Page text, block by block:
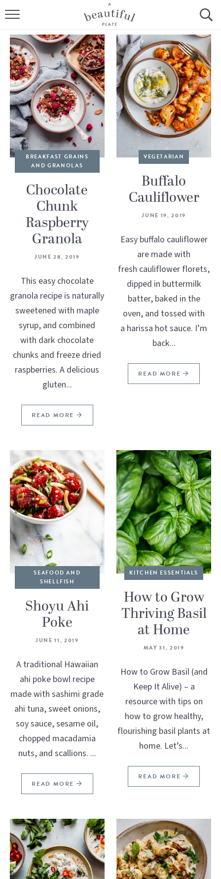
HOME
BROWSE ALL RECIPES
SOURDOUGH
COOKING TUTORIALS + HOW-TO’S
LIFESTYLE
SHOP
ABOUT
BREAKFAST GRAINS
AND GRANOLAS
Chocolate
Chunk
Raspberry
Granola
JUNE 28, 2019
This easy chocolate
granola recipe is naturally
sweetened with maple
syrup, and combined
with dark chocolate
chunks and freeze dried
raspberries. A delicious
gluten...
READ MORE
VEGETARIAN
Buffalo
Cauliflower
JUNE 19, 2019
Easy buffalo cauliflower
are made with
fresh cauliflower florets,
dipped in buttermilk
batter, baked in the
oven, and tossed with
a harissa hot sauce. I’m
back...
READ MORE
SEAFOOD AND
SHELLFISH
Shoyu Ahi
Poke
JUNE 11, 2019
A traditional Hawaiian
ahi poke bowl recipe
made with sashimi grade
ahi tuna, sweet onions,
soy sauce, sesame oil,
chopped macadamia
nuts, and scallions. ...
READ MORE
KITCHEN ESSENTIALS
How to Grow
Thriving Basil
at Home
MAY 31, 2019
How to Grow Basil (and
Keep It Alive) – a
resource with tips on
how to grow healthy,
flourishing basil plants at
home. Let’s...
READ MORE